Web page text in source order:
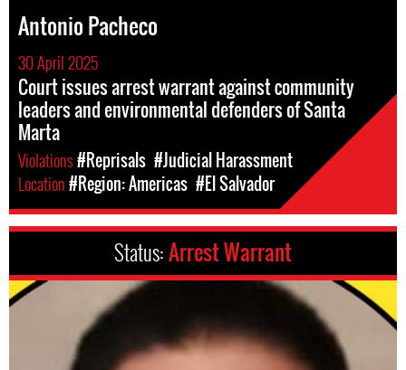
Antonio Pacheco
30 April 2025
Court issues arrest warrant against community
leaders and environmental defenders of Santa
Marta
Violations#Reprisals #Judicial Harassment
Location#Region: Americas #El Salvador
Status:Arrest Warrant